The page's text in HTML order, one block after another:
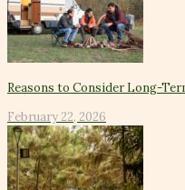
Reasons to Consider Long-
February 22, 2026